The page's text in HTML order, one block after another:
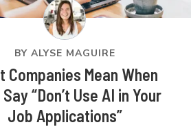
BY ALYSE MAGUIRE
Companies Mean When
“Don’t Use AI in Your
Job Applications”